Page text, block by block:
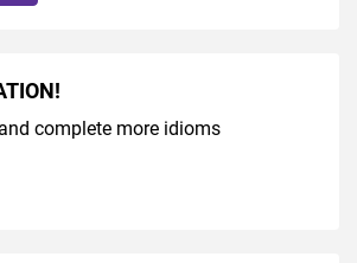
complete more idioms